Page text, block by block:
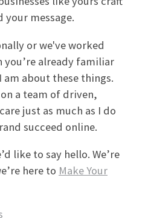
your message.
or we've worked
already familiar
about these things.
a team of driven,
just as much as I do
succeed online.
like to say hello. We’re
here to Make Your